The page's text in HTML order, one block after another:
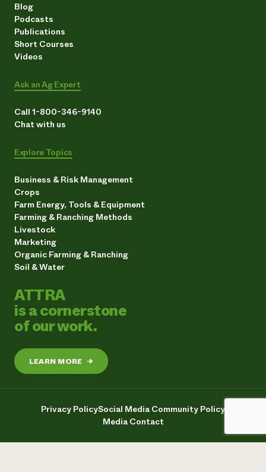
Blog
Podcasts
Publications
Short Courses
Videos
Ask an Ag Expert
Call 1-800-346-9140
Chat with us
Explore Topics
Business & Risk Management
Crops
Farm Energy, Tools & Equipment
Farming & Ranching Methods
Livestock
Marketing
Organic Farming & Ranching
Soil & Water
ATTRA
is a cornerstone
of our work.
LEARN MORE →
Privacy PolicySocial Media Community Policy
Media Contact